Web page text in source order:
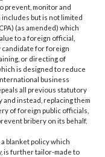
prevent, monitor and
but is not limited
(as amended) which
to a foreign official,
for foreign
or directing of
is designed to reduce
business
all previous statutory
instead, replacing them
of foreign public officials,
bribery on its behalf.
blanket policy which
is further tailor-made to